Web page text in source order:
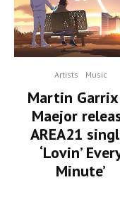
Artists Music
Martin
Maejor
AREA21
‘Lovin’
Minute’